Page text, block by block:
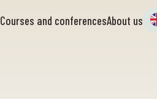
Courses and conferencesAbout us